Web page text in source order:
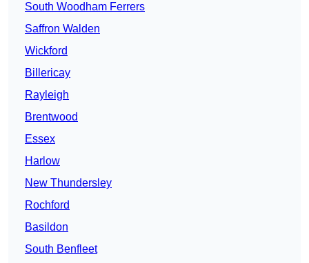
South Woodham Ferrers
Saffron Walden
Wickford
Billericay
Rayleigh
Brentwood
Essex
Harlow
New Thundersley
Rochford
Basildon
South Benfleet